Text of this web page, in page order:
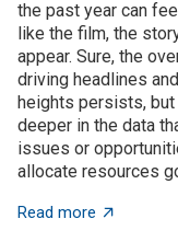
the past year can
like the film, the
appear. Sure, the
driving headlines
heights persists,
deeper in the data
issues or
allocate resources
Read more about VC